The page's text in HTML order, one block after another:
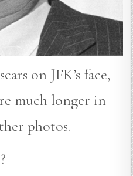
on JFK’s face,
much longer in
photos.